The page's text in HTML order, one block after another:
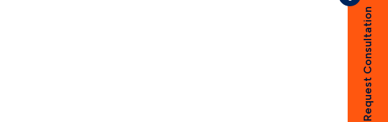
Request Consultation